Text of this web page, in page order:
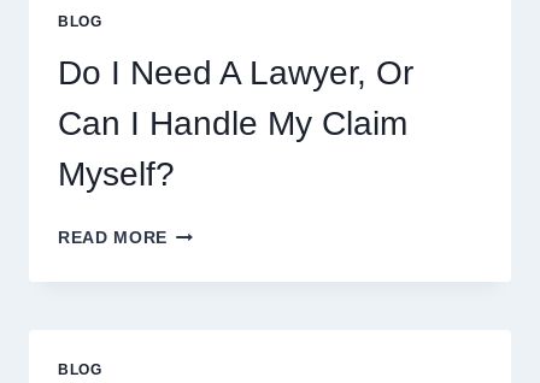
BLOG
Do I Need A Lawyer, Or
Can I Handle My Claim
Myself?
READ MORE DO
NEED
BLOG